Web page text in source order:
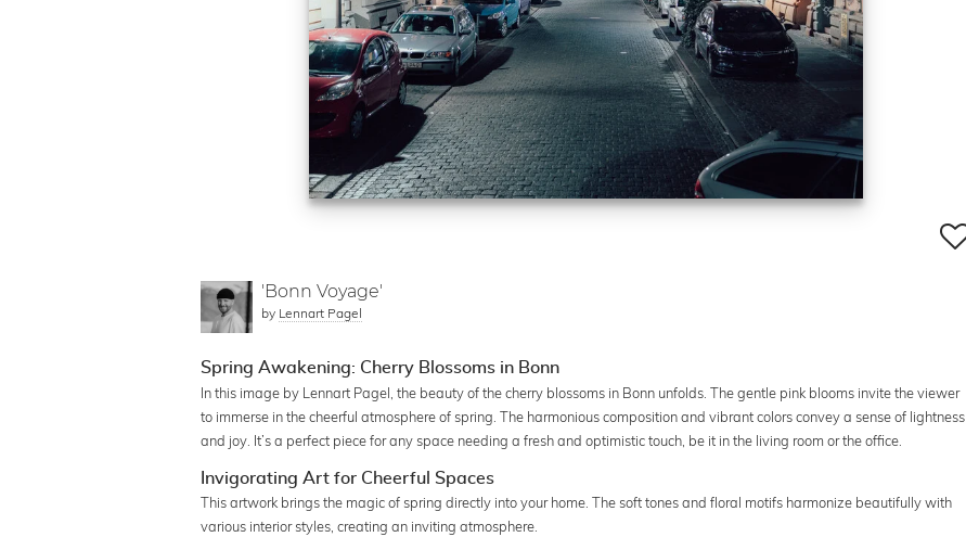
'Bonn Voyage'
by Lennart Pagel
Spring Awakening: Cherry Blossoms in Bonn
In this image by Lennart Pagel, the beauty of the cherry blossoms in Bonn unfolds. The gentle pink blooms invite the viewer
to immerse in the cheerful atmosphere of spring. The harmonious composition and vibrant colors convey a sense of lightness
and joy. It’s a perfect piece for any space needing a fresh and optimistic touch, be it in the living room or the office.
Invigorating Art for Cheerful Spaces
This artwork brings the magic of spring directly into your home. The soft tones and floral motifs harmonize beautifully with
various interior styles, creating an inviting atmosphere.